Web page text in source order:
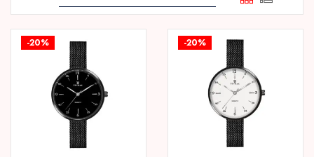
-20% -20%